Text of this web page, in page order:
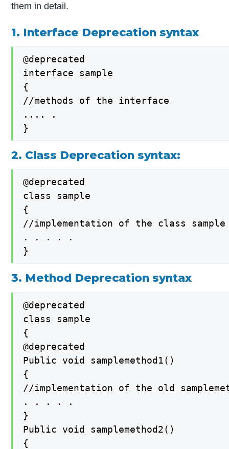
them in detail.
1. Interface Deprecation syntax
@deprecated
interface sample
{
//methods of the interface
.... .
}
2. Class Deprecation syntax:
@deprecated
class sample
{
//implementation of the class sample
. . . . .
}
3. Method Deprecation syntax
@deprecated
class sample
{
@deprecated
Public void samplemethod1()
{
//implementation of the old
. . . . .
}
Public void samplemethod2()
{